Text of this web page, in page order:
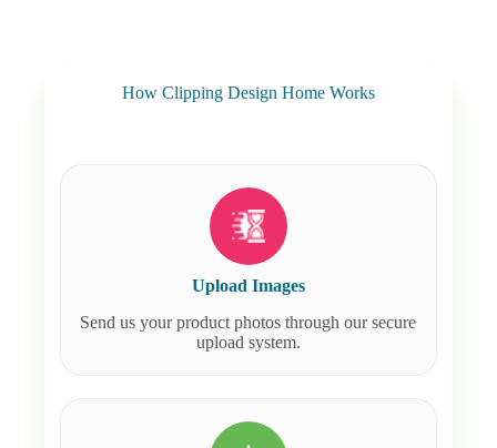
How Clipping Design Home Works
Upload Images
Send us your product photos through our secure
upload system.